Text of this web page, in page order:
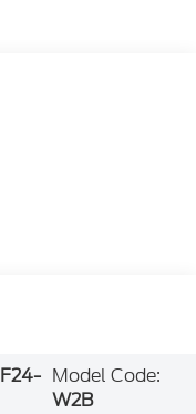
F24- Model Code:
W2B